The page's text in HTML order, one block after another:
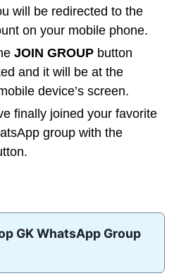
will be redirected to the
on your mobile phone.
JOIN GROUP button
and it will be at the
device’s screen.
finally joined your favorite
group with the
GK WhatsApp Group